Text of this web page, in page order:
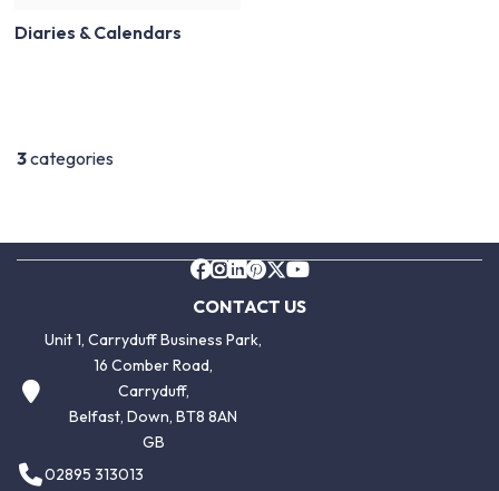
Diaries & Calendars
3categories
CONTACT US
Unit 1, Carryduff Business Park,
16 Comber Road,
Carryduff,
Belfast, Down, BT8 8AN
GB
02895 313013